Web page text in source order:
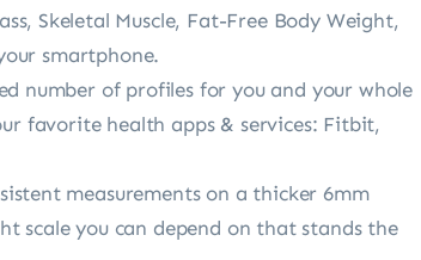
Skeletal Muscle, Fat-Free Body Weight,
smartphone.
number of profiles for you and your whole
favorite health apps & services: Fitbit,
measurements on a thicker 6mm
scale you can depend on that stands the